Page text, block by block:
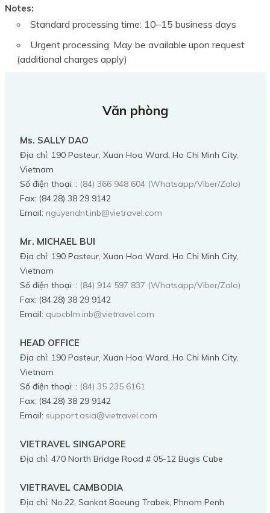
Notes:
Standard processing time: 10–15 business days
Urgent processing: May be available upon request
(additional charges apply)
Văn phòng
Ms. SALLY DAO
Địa chỉ: 190 Pasteur, Xuan Hoa Ward, Ho Chi Minh City,
Vietnam
Số điện thoại: : (84) 366 948 604 (Whatsapp/Viber/Zalo)
Fax: (84.28) 38 29 9142
Email: nguyendnt.inb@vietravel.com
Mr. MICHAEL BUI
Địa chỉ: 190 Pasteur, Xuan Hoa Ward, Ho Chi Minh City,
Vietnam
Số điện thoại: : (84) 914 597 837 (Whatsapp/Viber/Zalo)
Fax: (84.28) 38 29 9142
Email: quocblm.inb@vietravel.com
HEAD OFFICE
Địa chỉ: 190 Pasteur, Xuan Hoa Ward, Ho Chi Minh City,
Vietnam
Số điện thoại: : (84) 35 235 6161
Fax: (84.28) 38 29 9142
Email: support.asia@vietravel.com
VIETRAVEL SINGAPORE
Địa chỉ: 470 North Bridge Road # 05-12 Bugis Cube
VIETRAVEL CAMBODIA
Địa chỉ: No.22, Sankat Boeung Trabek, Phnom Penh